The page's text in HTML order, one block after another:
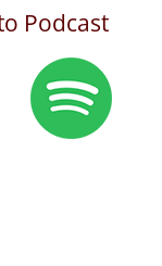
Podcast